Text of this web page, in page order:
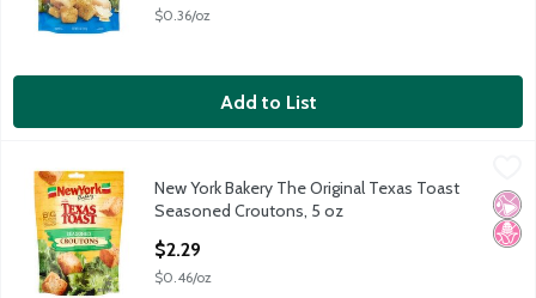
$0.36/oz
Add to List
New York Bakery The Original Texas Toast Seasoned
New York Bakery The Original Texas Toast Seasoned
New York Bakery
No
No
New York Bakery The Original Texas Toast
Seasoned Croutons, 5 oz
$2.29
$0.46/oz